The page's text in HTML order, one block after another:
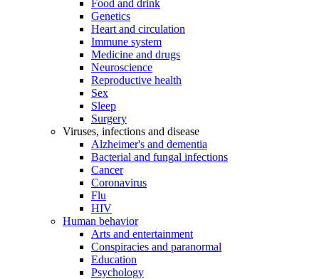
Food and drink
Genetics
Heart and circulation
Immune system
Medicine and drugs
Neuroscience
Reproductive health
Sex
Sleep
Surgery
Viruses, infections and disease
Alzheimer's and dementia
Bacterial and fungal infections
Cancer
Coronavirus
Flu
HIV
Human behavior
Arts and entertainment
Conspiracies and paranormal
Education
Psychology